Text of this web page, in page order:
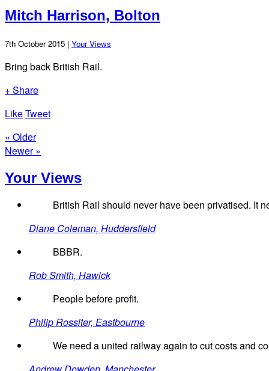
Mitch Harrison, Bolton
7th October 2015 | Your Views
Bring back British Rail.
+ Share
LikeTweet
« Older
Newer »
Your Views
British Rail should never have been privatised. It
Diane Coleman, Huddersfield
BBBR.
Rob Smith, Hawick
People before profit.
Philip Rossiter, Eastbourne
We need a united railway again to cut costs and